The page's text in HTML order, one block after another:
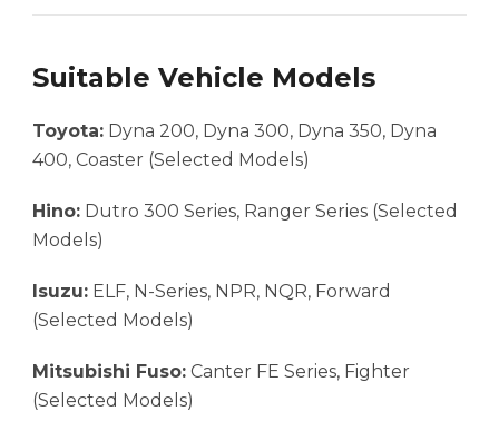
Suitable Vehicle Models
Toyota: Dyna 200, Dyna 300, Dyna 350, Dyna
400, Coaster (Selected Models)
Hino: Dutro 300 Series, Ranger Series (Selected
Models)
Isuzu: ELF, N-Series, NPR, NQR, Forward
(Selected Models)
Mitsubishi Fuso: Canter FE Series, Fighter
(Selected Models)